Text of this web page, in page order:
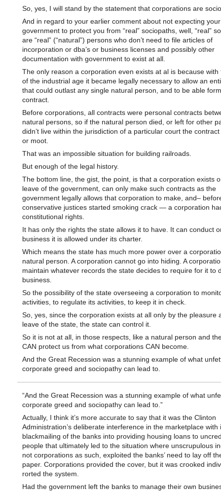
So, yes, I will stand by the statement that corporations are
And in regard to your earlier comment about not expecting your
government to protect you from “real” sociopaths, well, “real”
are “real” (“natural”) persons who don’t need to file articles of
incorporation or dba’s or business licenses and possibly other
documentation with government to exist at all.
The only reason a corporation even exists at al is because with
of the industrial age it became legally necessary to allow an
that could outlast any single natural person, and to be able
contract.
Before corporations, all contracts were personal contracts
natural persons, so if the natural person died, or left for other
didn’t live within the jurisdiction of a particular court the
or moot.
That was an impossible situation for building railroads.
But enough of the legal history.
The bottom line, the gist, the point, is that a corporation exists
leave of the government, can only make such contracts as the
government legally allows that corporation to make, and–
conservative justices started smoking crack — a corporation
constitutional rights.
It has only the rights the state allows it to have. It can conduct
business it is allowed under its charter.
Which means the state has much more power over a
natural person. A corporation cannot go into hiding. A
maintain whatever records the state decides to require for it to
business.
So the possibility of the state overseeing a corporation to
activities, to regulate its activities, to keep it in check.
So, yes, since the corporation exists at all only by the pleasure
leave of the state, the state can control it.
So it is not at all, in those respects, like a natural person and
CAN protect us from what corporations CAN become.
And the Great Recession was a stunning example of what
corporate greed and sociopathy can lead to.
“And the Great Recession was a stunning example of what
corporate greed and sociopathy can lead to.”
Actually, I think it’s more accurate to say that it was the Clinton
Administration’s deliberate interference in the marketplace with
blackmailing of the banks into providing housing loans to
people that ultimately led to the situation where unscrupulous
not corporations as such, exploited the banks’ need to lay off
paper. Corporations provided the cover, but it was crooked
rorted the system.
Had the government left the banks to manage their own